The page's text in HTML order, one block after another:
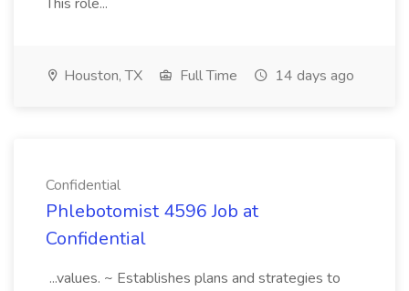
Houston, TX Full Time 14 days ago
Confidential
Phlebotomist 4596 Job at
Confidential
...values. ~ Establishes plans and strategies to